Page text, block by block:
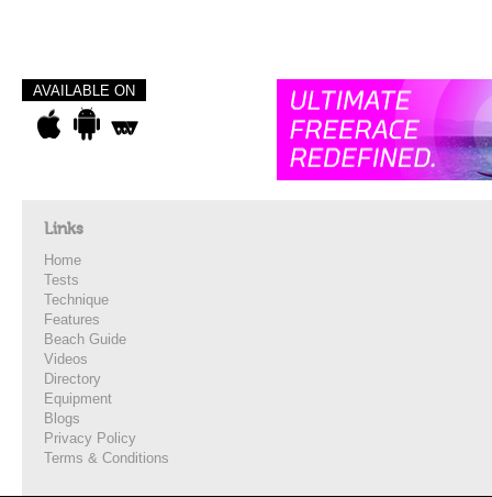
AVAILABLE ON
Links
Home
Tests
Technique
Features
Beach Guide
Videos
Directory
Equipment
Blogs
Privacy Policy
Terms & Conditions